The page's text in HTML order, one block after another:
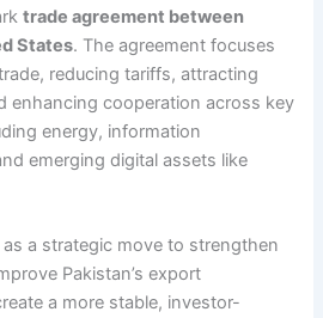
trade agreement between
States. The agreement focuses
reducing tariffs, attracting
enhancing cooperation across key
energy, information
emerging digital assets like
a strategic move to strengthen
Pakistan’s export
a more stable, investor-